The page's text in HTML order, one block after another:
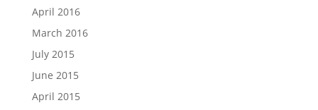
April 2016
March 2016
July 2015
June 2015
April 2015